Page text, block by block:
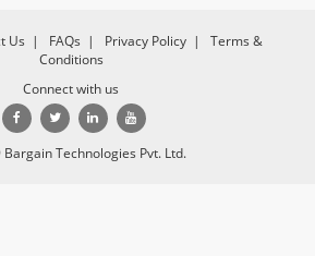
Us | FAQs | Privacy Policy | Terms &
Conditions
Connect with us
Technologies Pvt. Ltd.